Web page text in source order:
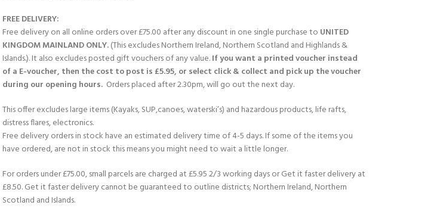
FREE DELIVERY:
Free delivery on all online orders over £75.00 after any discount in one single purchase to UNITED
KINGDOM MAINLAND ONLY.(This excludes Northern Ireland, Northern Scotland and Highlands &
Islands.). It also excludes posted gift vouchers of any value.If you want a printed voucher instead
of a E-voucher, then the cost to post is £5.95, or select click & collect and pick up the voucher
during our opening hours. Orders placed after 2.30pm, will go out the next day.
This offer excludes large items (Kayaks, SUP,canoes, waterski’s) and hazardous products, life rafts,
distress flares, electronics.
Free delivery orders in stock have an estimated delivery time of 4-5 days. If some of the items you
have ordered, are not in stock this means you might need to wait a little longer.
For orders under £75.00, small parcels are charged at £5.95 2/3 working days or Get it faster delivery at
£8.50. Get it faster delivery cannot be guaranteed to outline districts; Northern Ireland, Northern
Scotland and Islands.